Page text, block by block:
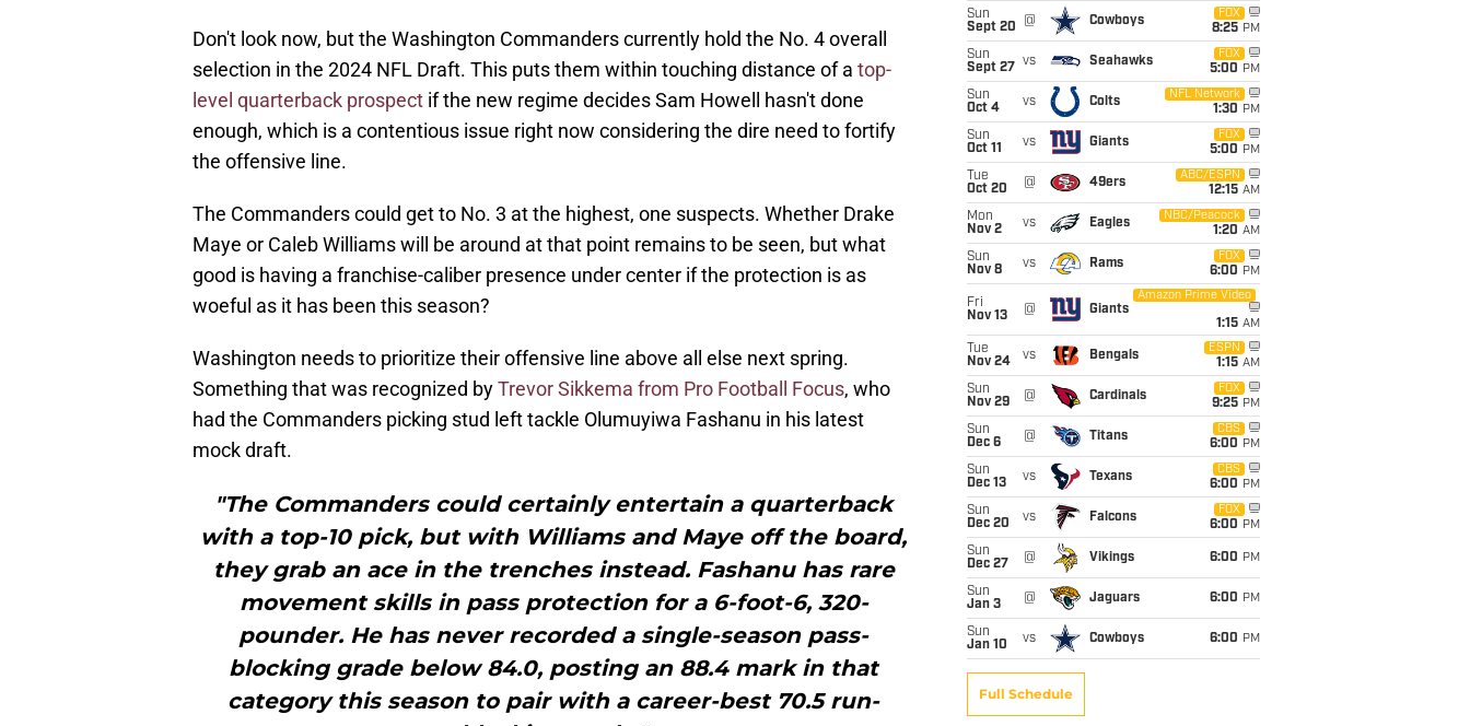
Don't look now, but the Washington Commanders currently hold the No. 4 overall
selection in the 2024 NFL Draft. This puts them within touching distance of a top-
level quarterback prospect if the new regime decides Sam Howell hasn't done
enough, which is a contentious issue right now considering the dire need to fortify
the offensive line.
The Commanders could get to No. 3 at the highest, one suspects. Whether Drake
Maye or Caleb Williams will be around at that point remains to be seen, but what
good is having a franchise-caliber presence under center if the protection is as
woeful as it has been this season?
Washington needs to prioritize their offensive line above all else next spring.
Something that was recognized byTrevor Sikkema from Pro Football Focus, who
had the Commanders picking stud left tackle Olumuyiwa Fashanu in his latest
mock draft.
"The Commanders could certainly entertain a quarterback
with a top-10 pick, but with Williams and Maye off the board,
they grab an ace in the trenches instead. Fashanu has rare
movement skills in pass protection for a 6-foot-6, 320-
pounder. He has never recorded a single-season pass-
blocking grade below 84.0, posting an 88.4 mark in that
category this season to pair with a career-best 70.5 run-
Sun
Sept 20
@ Cowboys
FOX
8:25 PM
Sun
Sept 27
vs Seahawks
FOX
5:00 PM
Sun
Oct 4
vs Colts
NFL Network
1:30 PM
Sun
Oct 11
vs Giants
FOX
5:00 PM
Tue
Oct 20
@ 49ers
ABC/ESPN
12:15 AM
Mon
Nov 2
vs Eagles
NBC/Peacock
1:20 AM
Sun
Nov 8
vs Rams
FOX
6:00 PM
Fri
Nov 13
@ Giants
Amazon Prime Video
1:15 AM
Tue
Nov 24
vs Bengals
ESPN
1:15 AM
Sun
Nov 29
@ Cardinals
FOX
9:25 PM
Sun
Dec 6
@ Titans
CBS
6:00 PM
Sun
Dec 13
vs Texans
CBS
6:00 PM
Sun
Dec 20
vs Falcons
FOX
6:00 PM
Sun
Dec 27
@ Vikings 6:00 PM
Sun
Jan 3
@ Jaguars 6:00 PM
Sun
Jan 10
vs Cowboys 6:00 PM
Full Schedule